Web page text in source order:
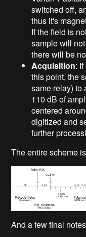
switched off,
thus it's
If the field is
sample will
there will be
Acquisition:
this point, the
same relay) to
110 dB of
centered
digitized and
further
The entire scheme
And a few final